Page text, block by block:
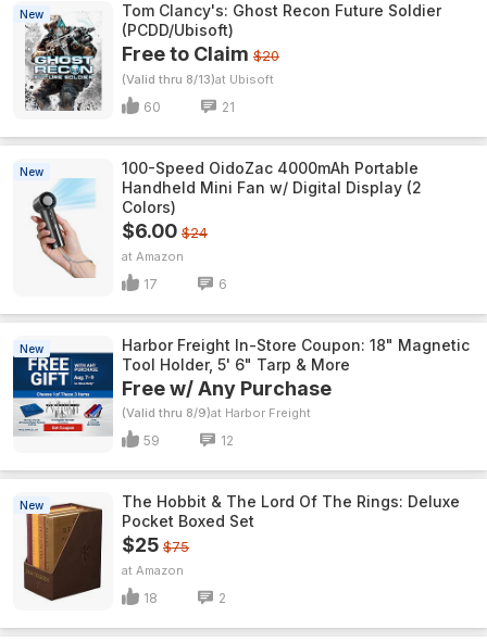
New
Tom Clancy's: Ghost Recon Future Soldier
(PCDD/Ubisoft)
Free to Claim $20
(Valid thru 8/13) Ubisoft
60 21
New
100-Speed OidoZac 4000mAh Portable
Handheld Mini Fan w/ Digital Display (2
Colors)
$6.00 $24
Amazon
17 6
New
Harbor Freight In-Store Coupon: 18" Magnetic
Tool Holder, 5' 6" Tarp & More
Free w/ Any Purchase
(Valid thru 8/9) Harbor Freight
59 12
New
The Hobbit & The Lord Of The Rings: Deluxe
Pocket Boxed Set
$25 $75
Amazon
18 2